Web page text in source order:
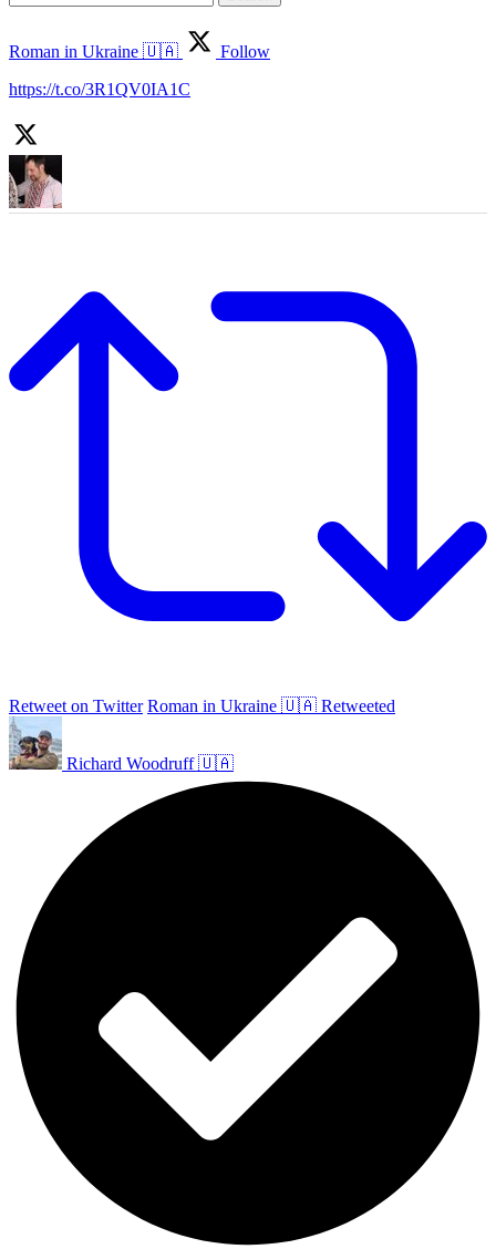
for:
Roman in Ukraine 🇺🇦
Follow
https://t.co/3R1QV0IA1C
Retweet on Twitter Roman in Ukraine 🇺🇦 Retweeted
Richard Woodruff 🇺🇦